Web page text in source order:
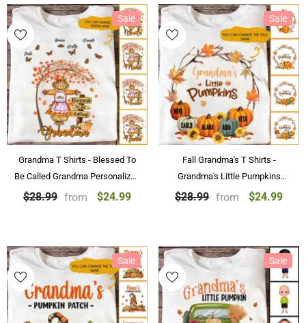
Sale
Grandma T Shirts - Blessed To
Be Called Grandma Personalized
Fall T Shirts
$28.99 from $24.99
Sale
Fall Grandma's T Shirts -
Grandma's Little Pumpkins
Personalized T-shirt With Name
$28.99 from $24.99
Sale Sale